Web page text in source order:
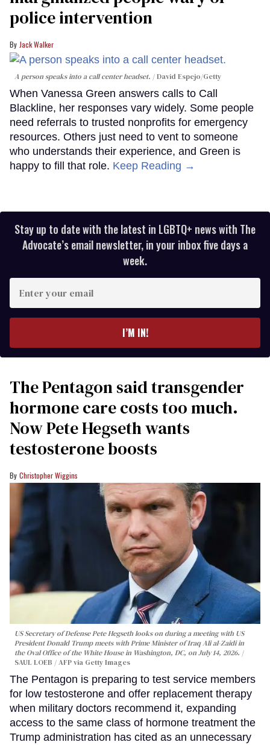
police intervention
Jack Walker
A person speaks into a call center headset. David Espejo/Getty
When Vanessa Green answers calls to Call
Blackline, her responses vary widely. Some people
need referrals to trusted nonprofits for emergency
resources. Others just need to vent to someone
who understands their experience, and Green is
happy to fill that role. Keep Reading →
Stay up to date with the latest in LGBTQ+ news with The
Advocate’s email newsletter, in your inbox five days a
week.
your
I’M IN!
The Pentagon said transgender
hormone care costs too much.
Now Pete Hegseth wants
testosterone boosts
Christopher Wiggins
US Secretary of Defense Pete Hegseth looks on during a meeting with US
President Donald Trump meets with Prime Minister of Iraq Ali al-Zaidi in
the Oval Office of the White House in Washington, DC, on July 14, 2026.
SAUL LOEB / AFP via Getty Images
The Pentagon is preparing to test service members
for low testosterone and offer replacement therapy
when military doctors recommend it, expanding
access to the same class of hormone treatment the
Trump administration has cited as an unnecessary